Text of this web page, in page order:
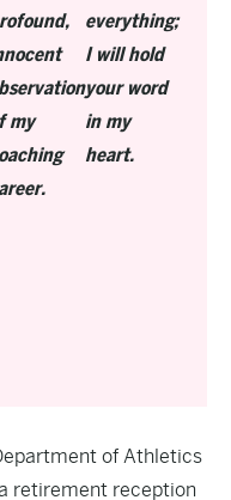
my
everything;
I will hold
your word
in my
heart.
of Athletics
retirement reception